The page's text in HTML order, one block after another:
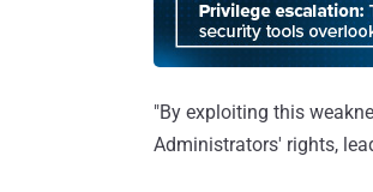
"By exploiting this
Administrators' rights,